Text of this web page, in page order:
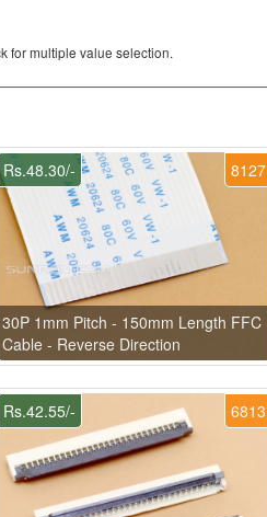
for multiple value selection.
8127
Rs.48.30/-
30P 1mm Pitch - 150mm Length FFC
Cable - Reverse Direction
6813
Rs.42.55/-